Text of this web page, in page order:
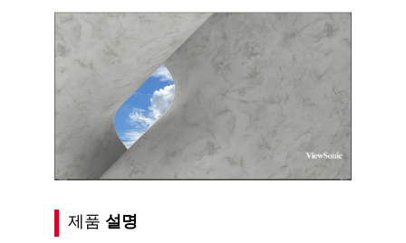
제품 설명